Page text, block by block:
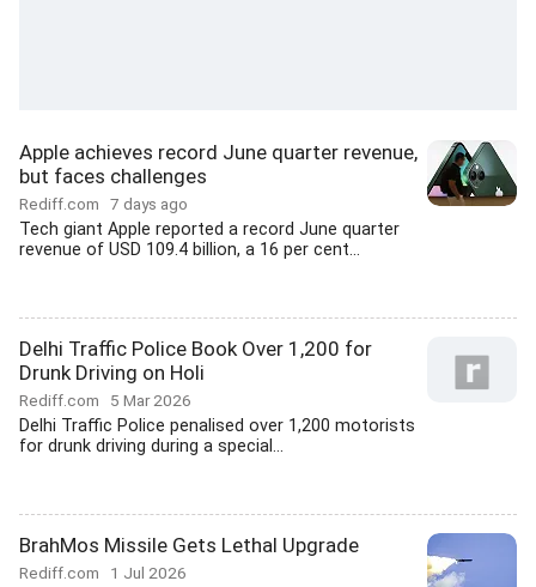
Apple achieves record June quarter revenue,
but faces challenges
Rediff.com 7 days ago
Tech giant Apple reported a record June quarter
revenue of USD 109.4 billion, a 16 per cent...
Delhi Traffic Police Book Over 1,200 for
Drunk Driving on Holi
Rediff.com 5 Mar 2026
Delhi Traffic Police penalised over 1,200 motorists
for drunk driving during a special...
BrahMos Missile Gets Lethal Upgrade
Rediff.com 1 Jul 2026